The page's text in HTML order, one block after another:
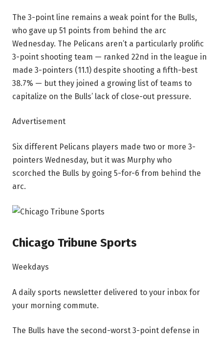
The 3-point line remains a weak point for the Bulls,
who gave up 51 points from behind the arc
Wednesday. The Pelicans aren’t a particularly prolific
3-point shooting team — ranked 22nd in the league in
made 3-pointers (11.1) despite shooting a fifth-best
38.7% — but they joined a growing list of teams to
capitalize on the Bulls’ lack of close-out pressure.
Advertisement
Six different Pelicans players made two or more 3-
pointers Wednesday, but it was Murphy who
scorched the Bulls by going 5-for-6 from behind the
arc.
Chicago Tribune Sports
Weekdays
A daily sports newsletter delivered to your inbox for
your morning commute.
The Bulls have the second-worst 3-point defense in